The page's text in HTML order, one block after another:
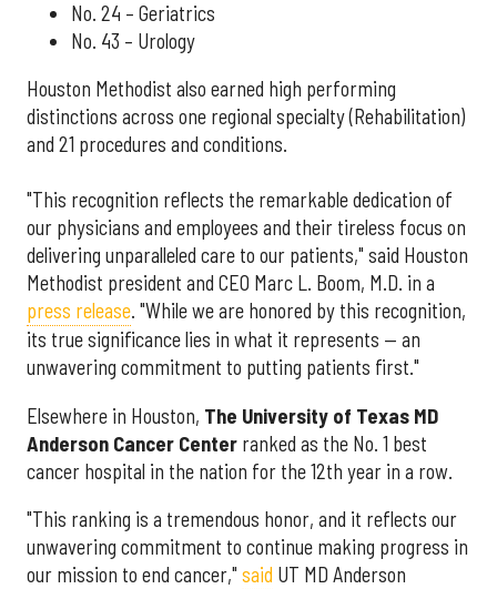
No. 24 – Geriatrics
No. 43 – Urology
Houston Methodist also earned high performing
distinctions across one regional specialty (Rehabilitation)
and 21 procedures and conditions.
"This recognition reflects the remarkable dedication of
our physicians and employees and their tireless focus on
delivering unparalleled care to our patients," said Houston
Methodist president and CEO Marc L. Boom, M.D. in a
press release. "While we are honored by this recognition,
its true significance lies in what it represents — an
unwavering commitment to putting patients first."
Elsewhere in Houston, The University of Texas MD
Anderson Cancer Center ranked as the No. 1 best
cancer hospital in the nation for the 12th year in a row.
"This ranking is a tremendous honor, and it reflects our
unwavering commitment to continue making progress in
our mission to end cancer," said UT MD Anderson